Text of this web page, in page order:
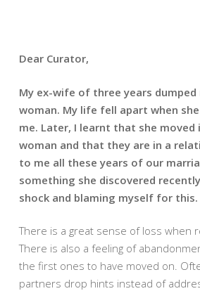
Dear Curator,
My ex-wife of three years
woman. My life fell apart when
me. Later, I learnt that she
woman and that they are in a
to me all these years of our
something she discovered
shock and blaming myself for
There is a great sense of loss when
There is also a feeling of
the first ones to have moved on.
partners drop hints instead of